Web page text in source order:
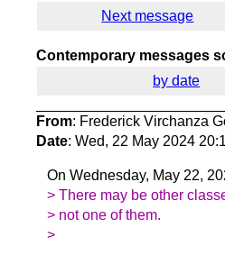
Next message
Contemporary messages
by date
From: Frederick Virchanza
Date: Wed, 22 May 2024
On Wednesday, May 22,
> There may be other
> not one of them.
>